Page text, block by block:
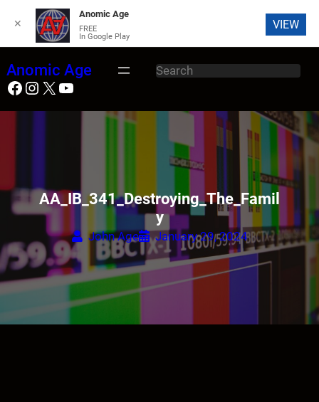
to
content
Anomic Age
S
a
Facebook Instagram X YouTube
AA_IB_341_Destroying_The_Famil
y
John Age January 29, 2024
✕
Anomic Age
FREE
In Google Play
VIEW